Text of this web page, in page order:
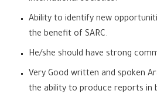
Ability to identify new
the benefit of SARC.
He/she should have strong
Very Good written and spoken
the ability to produce reports in